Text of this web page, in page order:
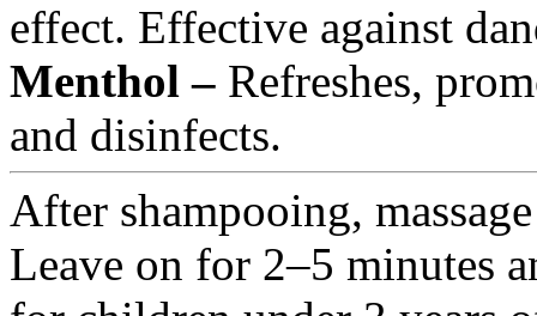
effect. Effective against
Menthol – Refreshes,
and disinfects.
After shampooing,
Leave on for 2–5 minutes